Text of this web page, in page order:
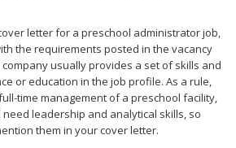
letter for a preschool administrator job,
the requirements posted in the vacancy
company usually provides a set of skills and
or education in the job profile. As a rule,
time management of a preschool facility,
leadership and analytical skills, so
them in your cover letter.